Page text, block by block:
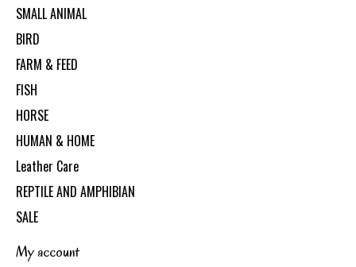
SMALL ANIMAL
BIRD
FARM & FEED
FISH
HORSE
HUMAN & HOME
Leather Care
REPTILE AND AMPHIBIAN
SALE
My account